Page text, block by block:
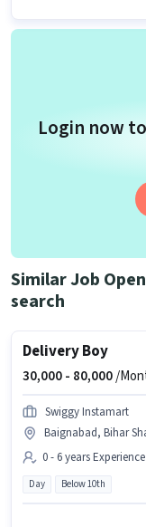
Login now
Similar Job
search
Delivery Boy
30,000 - 80,000/
Swiggy Instamart
Baignabad, Bihar
0 - 6 years
Day Below 10th